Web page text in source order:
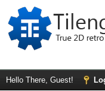
Hello There, Guest!